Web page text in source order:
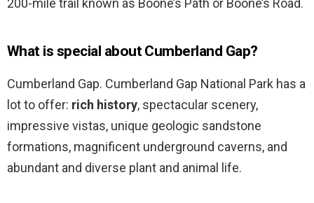
200-mile trail known as Boone’s Path or Boone’s Road.
What is special about Cumberland Gap?
Cumberland Gap. Cumberland Gap National Park has a
lot to offer: rich history, spectacular scenery,
impressive vistas, unique geologic sandstone
formations, magnificent underground caverns, and
abundant and diverse plant and animal life.